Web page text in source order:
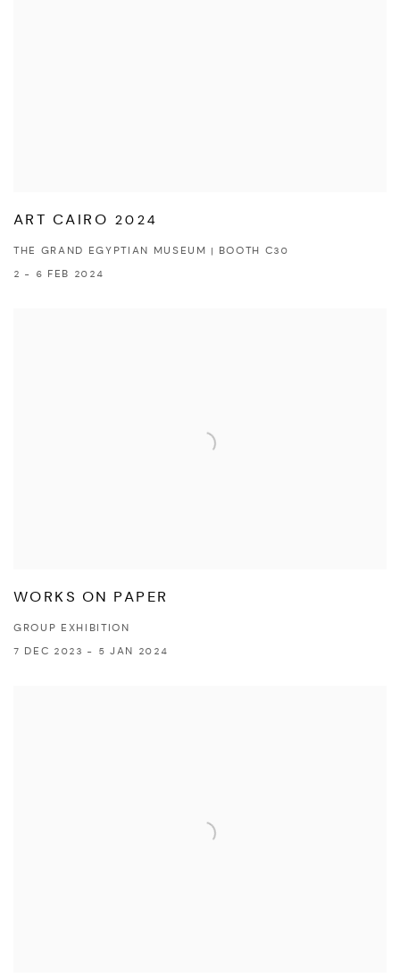
ART CAIRO 2024
THE GRAND EGYPTIAN MUSEUM | BOOTH C30
2 - 6 FEB 2024
WORKS ON PAPER
GROUP EXHIBITION
7 DEC 2023 - 5 JAN 2024